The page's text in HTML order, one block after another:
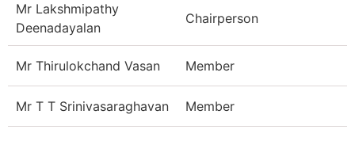
Mr Lakshmipathy
Deenadayalan
Chairperson
Mr Thirulokchand Vasan Member
Mr T T Srinivasaraghavan Member